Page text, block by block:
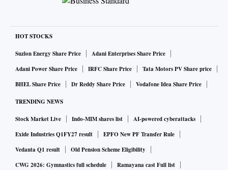
HOT STOCKS
Suzlon Energy Share Price
Adani Enterprises Share Price
Adani Power Share Price
IRFC Share Price
Tata Motors PV Share price
BHEL Share Price
Dr Reddy Share Price Vodafone Idea Share Price
TRENDING NEWS
Stock Market Live Indo-MIM shares list
AI-powered cyberattacks
Exide Industries Q1FY27 result
EPFO New PF Transfer Rule
Vedanta Q1 result
Old Pension Scheme Eligibility
CWG 2026: Gymnastics full schedule
Ramayana cast Full list